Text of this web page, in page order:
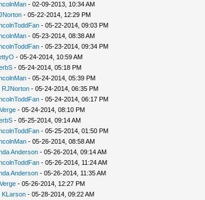
- 02-09-2013, 10:34 AM
- 05-22-2014, 12:29 PM
- 05-22-2014, 09:03 PM
- 05-23-2014, 08:38 AM
- 05-23-2014, 09:34 PM
- 05-24-2014, 10:59 AM
- 05-24-2014, 05:18 PM
- 05-24-2014, 05:39 PM
RJNorton- 05-24-2014, 06:35 PM
- 05-24-2014, 06:17 PM
- 05-24-2014, 08:10 PM
- 05-25-2014, 09:14 AM
- 05-25-2014, 01:50 PM
- 05-26-2014, 08:58 AM
Anderson- 05-26-2014, 09:14 AM
- 05-26-2014, 11:24 AM
Anderson- 05-26-2014, 11:35 AM
- 05-26-2014, 12:27 PM
KLarson- 05-28-2014, 09:22 AM